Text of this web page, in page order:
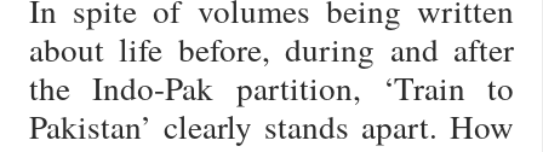
In spite of volumes being written
about life before, during and after
the Indo-Pak partition, ‘Train to
Pakistan’ clearly stands apart. How